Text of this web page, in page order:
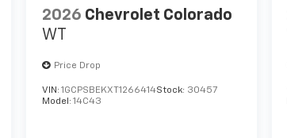
2026 Chevrolet Colorado
WT
Price Drop
VIN: 1GCPSBEKXT1266414Stock: 30457
Model: 14C43